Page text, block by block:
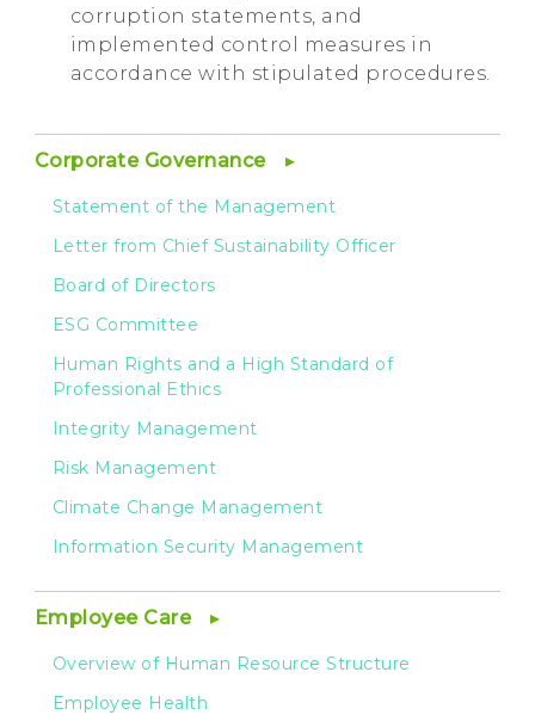
corruption statements, and
implemented control measures in
accordance with stipulated procedures.
Corporate Governance
Statement of the Management
Letter from Chief Sustainability Officer
Board of Directors
ESG Committee
Human Rights and a High Standard of
Professional Ethics
Integrity Management
Risk Management
Climate Change Management
Information Security Management
Employee Care
Overview of Human Resource Structure
Employee Health